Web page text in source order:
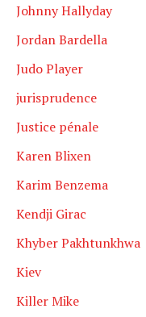
Johnny Hallyday
Jordan Bardella
Judo Player
jurisprudence
Justice pénale
Karen Blixen
Karim Benzema
Kendji Girac
Khyber Pakhtunkhwa
Kiev
Killer Mike